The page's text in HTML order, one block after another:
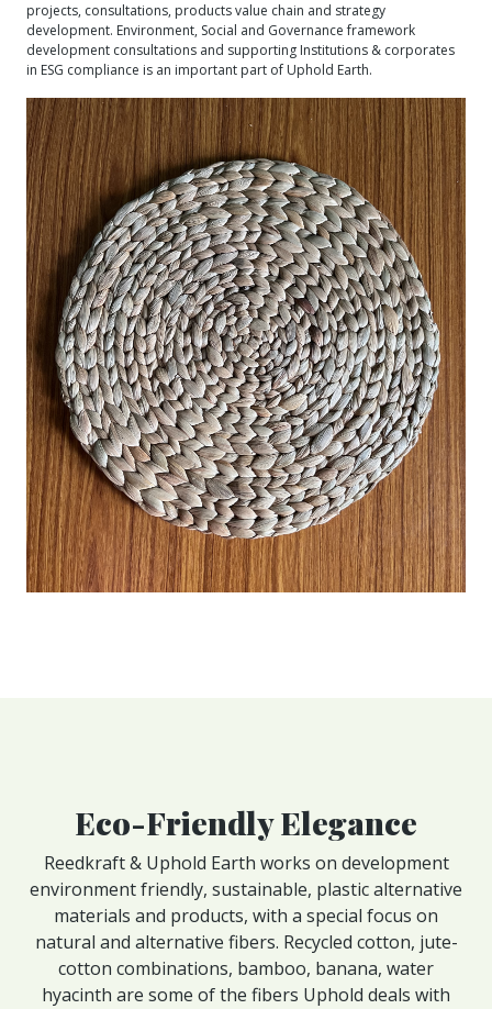
projects, consultations, products value chain and strategy
development. Environment, Social and Governance framework
development consultations and supporting Institutions & corporates
in ESG compliance is an important part of Uphold Earth.
Eco-Friendly Elegance
Reedkraft & Uphold Earth works on development
environment friendly, sustainable, plastic alternative
materials and products, with a special focus on
natural and alternative fibers. Recycled cotton, jute-
cotton combinations, bamboo, banana, water
hyacinth are some of the fibers Uphold deals with